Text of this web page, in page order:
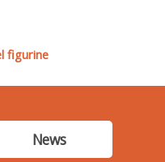
figurine
News